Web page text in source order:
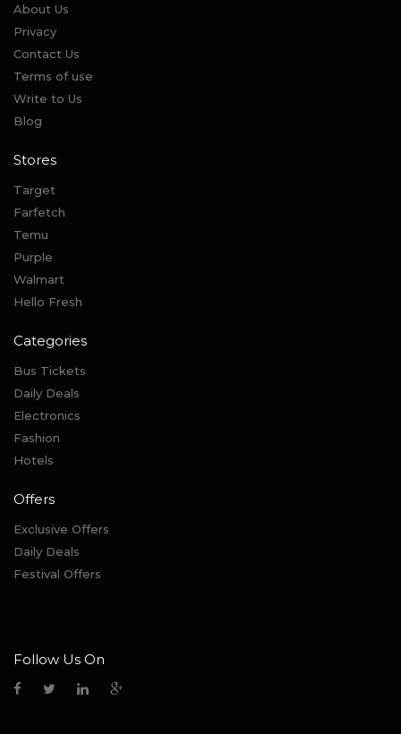
About Us
Privacy
Contact Us
Terms of use
Write to Us
Blog
Stores
Target
Farfetch
Temu
Purple
Walmart
Hello Fresh
Categories
Bus Tickets
Daily Deals
Electronics
Fashion
Hotels
Offers
Exclusive Offers
Daily Deals
Festival Offers
Follow Us On